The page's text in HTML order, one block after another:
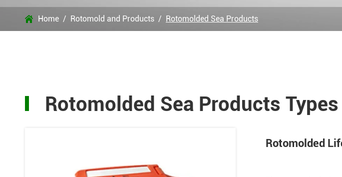
 Home Rotomold and Products Rotomolded Sea Products
Rotomolded Sea Products Types
Rotomolded